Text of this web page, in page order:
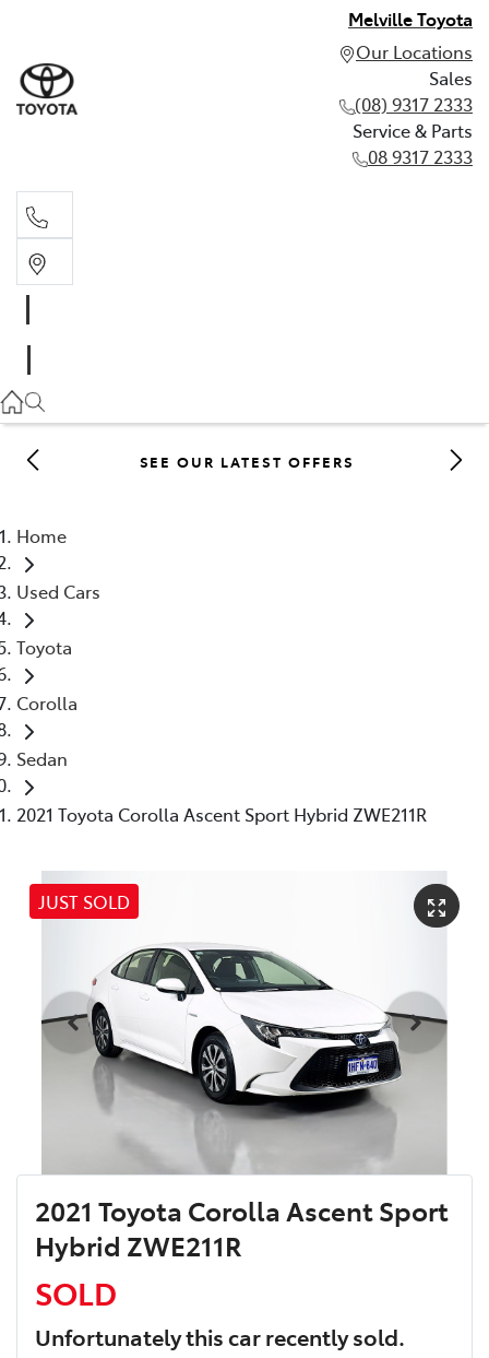
Melville Toyota
Our Locations
Sales
(08) 9317 2333
Service & Parts
08 9317 2333
08 9317 2333
SEE OUR LATEST OFFERS
Home
Used Cars
Toyota
Corolla
Sedan
2021 Toyota Corolla Ascent Sport Hybrid ZWE211R
JUST SOLD
2021 Toyota Corolla Ascent Sport
Hybrid ZWE211R
SOLD
Unfortunately thiscarrecently sold.